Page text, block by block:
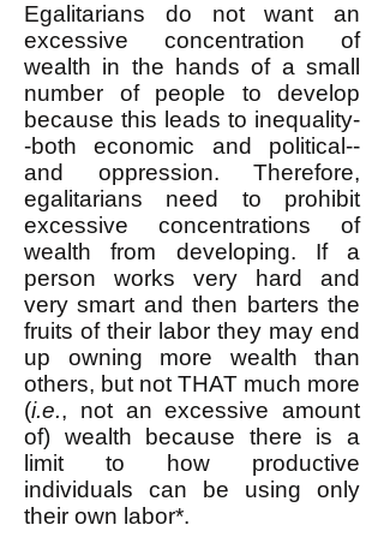
Egalitarians do not want an
excessive concentration of
wealth in the hands of a small
number of people to develop
because this leads to inequality-
-both economic and political--
and oppression. Therefore,
egalitarians need to prohibit
excessive concentrations of
wealth from developing. If a
person works very hard and
very smart and then barters the
fruits of their labor they may end
up owning more wealth than
others, but not THAT much more
(i.e., not an excessive amount
of) wealth because there is a
limit to how productive
individuals can be using only
their own labor*.